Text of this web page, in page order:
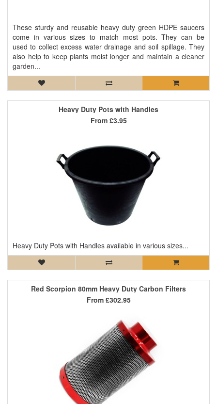
These sturdy and reusable heavy duty green HDPE saucers
come in various sizes to match most pots. They can be
used to collect excess water drainage and soil spillage. They
also help to keep plants moist longer and maintain a cleaner
garden...
Heavy Duty Pots with Handles
Heavy Duty Pots with Handles available in various sizes...
From £3.95
Red Scorpion 80mm Heavy Duty Carbon Filters
From £302.95